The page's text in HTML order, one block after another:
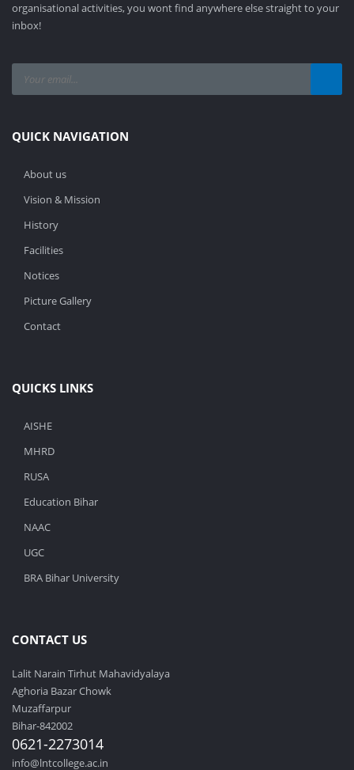
organisational activities, you wont find anywhere else straight to your
inbox!
QUICK NAVIGATION
About us
Vision & Mission
History
Facilities
Notices
Picture Gallery
Contact
QUICKS LINKS
AISHE
MHRD
RUSA
Education Bihar
NAAC
UGC
BRA Bihar University
CONTACT US
Lalit Narain Tirhut Mahavidyalaya
Aghoria Bazar Chowk
Muzaffarpur
Bihar-842002
0621-2273014
info@lntcollege.ac.in